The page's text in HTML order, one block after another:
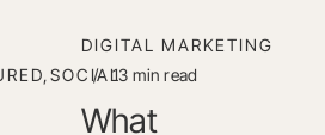
DIGITAL MARKETING
/ 13 min read
What